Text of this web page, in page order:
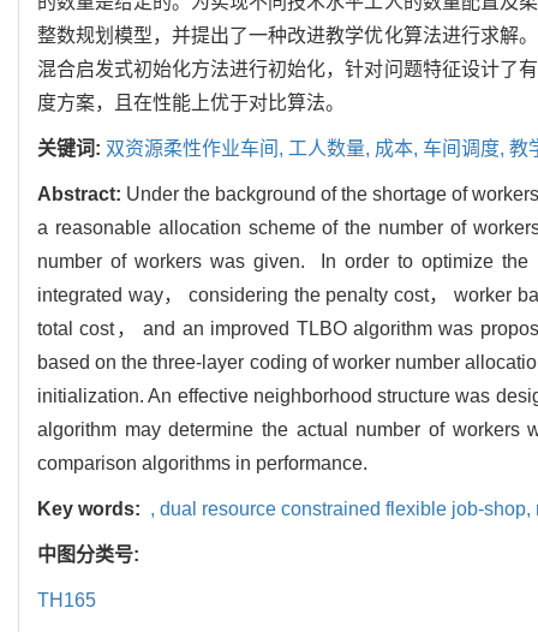
整数规划模型，并提出了一种改进教学优化算法进行求解
混合启发式初始化方法进行初始化，针对问题特征设计了
度方案，且在性能上优于对比算法。
关键词: 双资源柔性作业车间, 工人数量, 成本, 车间调度, 教
Abstract: Under the background of the shortage of
a reasonable allocation scheme of the number of
number of workers was given. In order to optimize
integrated way， considering the penalty cost， worker
total cost， and an improved TLBO algorithm was
based on the three-layer coding of worker number
initialization. An effective neighborhood structure was
algorithm may determine the actual number of
comparison algorithms in performance.
Key words: , dual resource constrained flexible job-shop,
中图分类号:
TH165